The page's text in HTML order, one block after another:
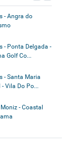
- Angra do
- Ponta Delgada -
Golf Co...
- Santa Maria
- Vila Do Po...
- Coastal